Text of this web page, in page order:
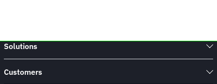
Solutions
Customers